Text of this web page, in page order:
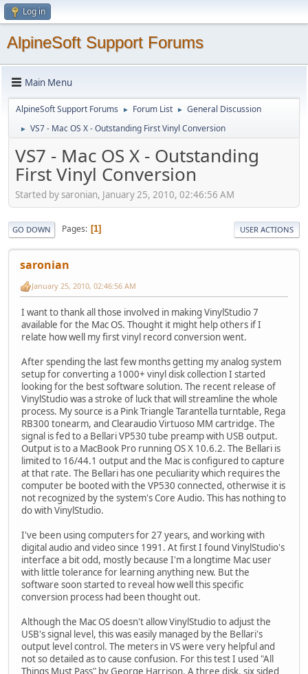
Log in
AlpineSoft Support Forums
Main Menu
AlpineSoft Support Forums ► Forum List ► General Discussion
► VS7 - Mac OS X - Outstanding First Vinyl Conversion
VS7 - Mac OS X - Outstanding
First Vinyl Conversion
Started by saronian, January 25, 2010, 02:46:56 AM
GO DOWN Pages 1 USER ACTIONS
saronian
January 25, 2010, 02:46:56 AM
I want to thank all those involved in making VinylStudio 7
available for the Mac OS. Thought it might help others if I
relate how well my first vinyl record conversion went.
After spending the last few months getting my analog system
setup for converting a 1000+ vinyl disk collection I started
looking for the best software solution. The recent release of
VinylStudio was a stroke of luck that will streamline the whole
process. My source is a Pink Triangle Tarantella turntable, Rega
RB300 tonearm, and Clearaudio Virtuoso MM cartridge. The
signal is fed to a Bellari VP530 tube preamp with USB output.
Output is to a MacBook Pro running OS X 10.6.2. The Bellari is
limited to 16/44.1 output and the Mac is configured to capture
at that rate. The Bellari has one peculiarity which requires the
computer be booted with the VP530 connected, otherwise it is
not recognized by the system's Core Audio. This has nothing to
do with VinylStudio.
I've been using computers for 27 years, and working with
digital audio and video since 1991. At first I found VinylStudio's
interface a bit odd, mostly because I'm a longtime Mac user
with little tolerance for learning anything new. But the
software soon started to reveal how well this specific
conversion process had been thought out.
Although the Mac OS doesn't allow VinylStudio to adjust the
USB's signal level, this was easily managed by the Bellari's
output level control. The meters in VS were very helpful and
not so detailed as to cause confusion. For this test I used "All
Things Must Pass" by George Harrison. A three disk, six sided